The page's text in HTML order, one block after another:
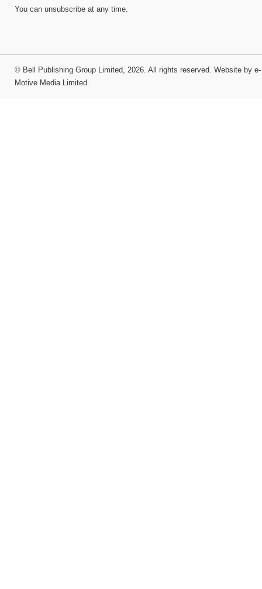
You can unsubscribe at any time.
© Bell Publishing Group Limited, 2026. All rights reserved. Website by e-
Motive Media Limited.